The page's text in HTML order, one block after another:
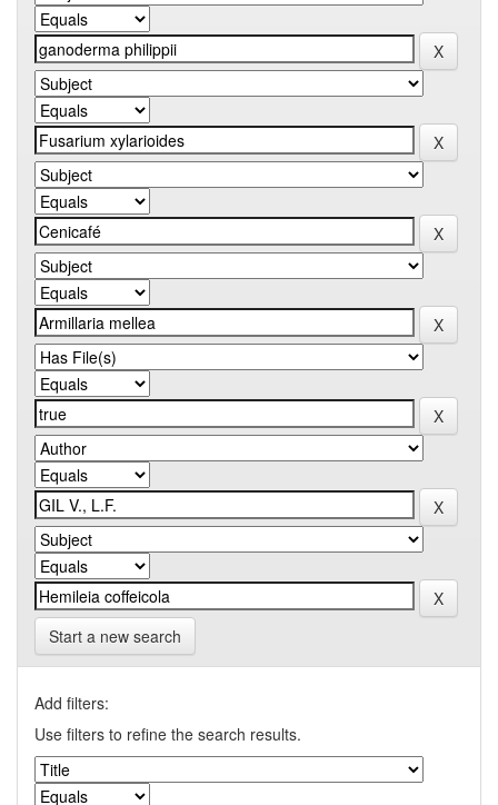
Start a new search
Add filters:
Use filters to refine the search results.